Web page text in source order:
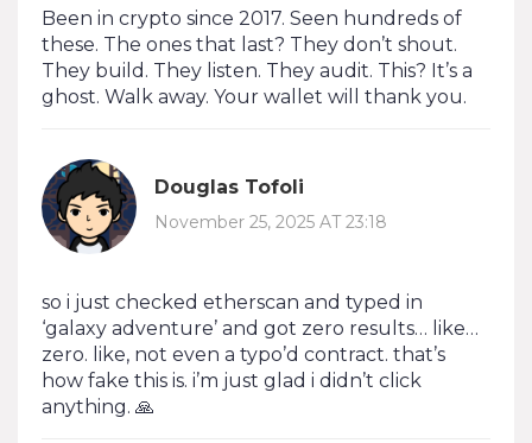
Been in crypto since 2017. Seen hundreds of
these. The ones that last? They don’t shout.
They build. They listen. They audit. This? It’s a
ghost. Walk away. Your wallet will thank you.
Douglas Tofoli
November 25, 2025 AT 23:18
so i just checked etherscan and typed in
‘galaxy adventure’ and got zero results… like…
zero. like, not even a typo’d contract. that’s
how fake this is. i’m just glad i didn’t click
anything. 🙏